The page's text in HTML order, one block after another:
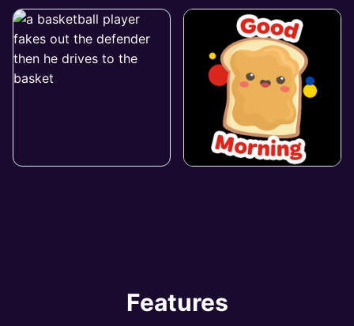
Features